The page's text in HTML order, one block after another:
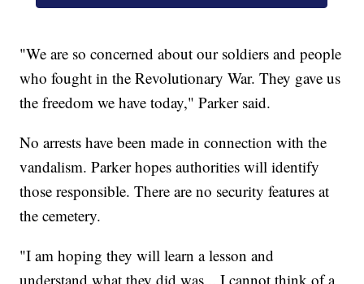
"We are so concerned about our soldiers and people
who fought in the Revolutionary War. They gave us
the freedom we have today," Parker said.
No arrests have been made in connection with the
vandalism. Parker hopes authorities will identify
those responsible. There are no security features at
the cemetery.
"I am hoping they will learn a lesson and
understand what they did was... I cannot think of a